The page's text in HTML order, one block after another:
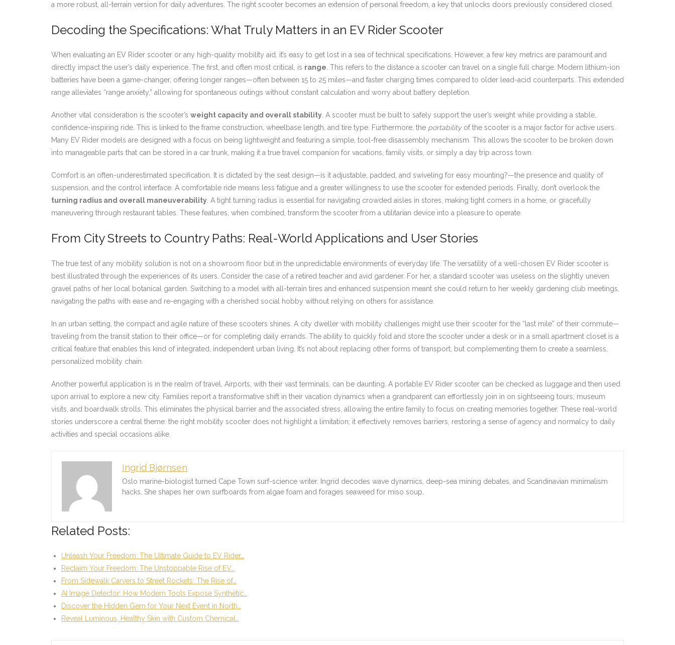
a more robust, all-terrain version for daily adventures. The right scooter becomes an extension of personal freedom, a key that unlocks doors previously considered closed.
Decoding the Specifications: What Truly Matters in an EV Rider Scooter
When evaluating an EV Rider scooter or any high-quality mobility aid, it’s easy to get lost in a sea of technical specifications. However, a few key metrics are paramount and
directly impact the user’s daily experience. The first, and often most critical, is range. This refers to the distance a scooter can travel on a single full charge. Modern lithium-ion
batteries have been a game-changer, offering longer ranges—often between 15 to 25 miles—and faster charging times compared to older lead-acid counterparts. This extended
range alleviates “range anxiety,” allowing for spontaneous outings without constant calculation and worry about battery depletion.
Another vital consideration is the scooter’s weight capacity and overall stability. A scooter must be built to safely support the user’s weight while providing a stable,
confidence-inspiring ride. This is linked to the frame construction, wheelbase length, and tire type. Furthermore, the portabilityof the scooter is a major factor for active users.
Many EV Rider models are designed with a focus on being lightweight and featuring a simple, tool-free disassembly mechanism. This allows the scooter to be broken down
into manageable parts that can be stored in a car trunk, making it a true travel companion for vacations, family visits, or simply a day trip across town.
Comfort is an often-underestimated specification. It is dictated by the seat design—is it adjustable, padded, and swiveling for easy mounting?—the presence and quality of
suspension, and the control interface. A comfortable ride means less fatigue and a greater willingness to use the scooter for extended periods. Finally, don’t overlook the
turning radius and overall maneuverability. A tight turning radius is essential for navigating crowded aisles in stores, making tight corners in a home, or gracefully
maneuvering through restaurant tables. These features, when combined, transform the scooter from a utilitarian device into a pleasure to operate.
From City Streets to Country Paths: Real-World Applications and User Stories
The true test of any mobility solution is not on a showroom floor but in the unpredictable environments of everyday life. The versatility of a well-chosen EV Rider scooter is
best illustrated through the experiences of its users. Consider the case of a retired teacher and avid gardener. For her, a standard scooter was useless on the slightly uneven
gravel paths of her local botanical garden. Switching to a model with all-terrain tires and enhanced suspension meant she could return to her weekly gardening club meetings,
navigating the paths with ease and re-engaging with a cherished social hobby without relying on others for assistance.
In an urban setting, the compact and agile nature of these scooters shines. A city dweller with mobility challenges might use their scooter for the “last mile” of their commute—
traveling from the transit station to their office—or for completing daily errands. The ability to quickly fold and store the scooter under a desk or in a small apartment closet is a
critical feature that enables this kind of integrated, independent urban living. It’s not about replacing other forms of transport, but complementing them to create a seamless,
personalized mobility chain.
Another powerful application is in the realm of travel. Airports, with their vast terminals, can be daunting. A portable EV Rider scooter can be checked as luggage and then used
upon arrival to explore a new city. Families report a transformative shift in their vacation dynamics when a grandparent can effortlessly join in on sightseeing tours, museum
visits, and boardwalk strolls. This eliminates the physical barrier and the associated stress, allowing the entire family to focus on creating memories together. These real-world
stories underscore a central theme: the right mobility scooter does not highlight a limitation; it effectively removes barriers, restoring a sense of agency and normalcy to daily
activities and special occasions alike.
Ingrid Bjørnsen
Oslo marine-biologist turned Cape Town surf-science writer. Ingrid decodes wave dynamics, deep-sea mining debates, and Scandinavian minimalism
hacks. She shapes her own surfboards from algae foam and forages seaweed for miso soup.
Related Posts:
Unleash Your Freedom: The Ultimate Guide to EV Rider…
Reclaim Your Freedom: The Unstoppable Rise of EV…
From Sidewalk Carvers to Street Rockets: The Rise of…
AI Image Detector: How Modern Tools Expose Synthetic…
Discover the Hidden Gem for Your Next Event in North…
Reveal Luminous, Healthy Skin with Custom Chemical…